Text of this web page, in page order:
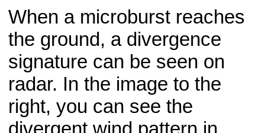
When a microburst reaches
the ground, a divergence
signature can be seen on
radar. In the image to the
right, you can see the
divergent wind pattern in